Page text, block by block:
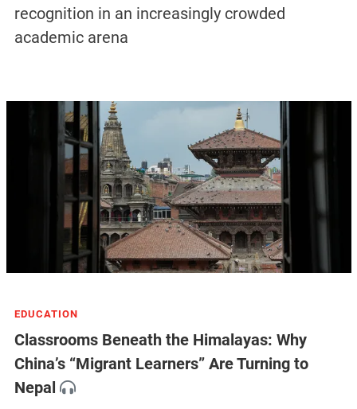
recognition in an increasingly crowded
academic arena
EDUCATION
Classrooms Beneath the Himalayas: Why
China’s “Migrant Learners” Are Turning to
Nepal